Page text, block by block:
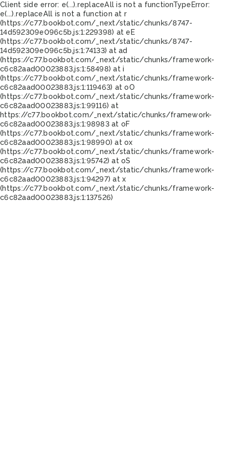
Client side error: e(...).replaceAll is not a functionTypeError:
e(...).replaceAll is not a function at r
(https://c77.bookbot.com/_next/static/chunks/8747-
14d592309e096c5b.js:1:229398) at eE
(https://c77.bookbot.com/_next/static/chunks/8747-
14d592309e096c5b.js:1:74133) at ad
(https://c77.bookbot.com/_next/static/chunks/framework-
c6c82aad00023883.js:1:58498) at i
(https://c77.bookbot.com/_next/static/chunks/framework-
c6c82aad00023883.js:1:119463) at oO
(https://c77.bookbot.com/_next/static/chunks/framework-
c6c82aad00023883.js:1:99116) at
https://c77.bookbot.com/_next/static/chunks/framework-
c6c82aad00023883.js:1:98983 at oF
(https://c77.bookbot.com/_next/static/chunks/framework-
c6c82aad00023883.js:1:98990) at ox
(https://c77.bookbot.com/_next/static/chunks/framework-
c6c82aad00023883.js:1:95742) at oS
(https://c77.bookbot.com/_next/static/chunks/framework-
c6c82aad00023883.js:1:94297) at x
(https://c77.bookbot.com/_next/static/chunks/framework-
c6c82aad00023883.js:1:137526)